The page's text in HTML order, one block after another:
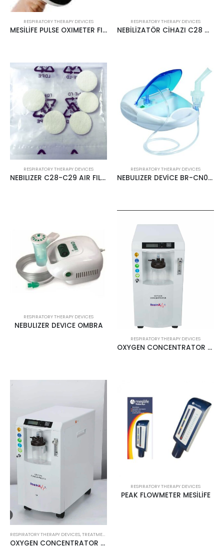
RESPIRATORY THERAPY DEVICES
MESİLİFE PULSE OXIMETER FINGER MODEL MD300CN310
RESPIRATORY THERAPY DEVICES
NEBİLİZATÖR CİHAZI C28 OMRON
RESPIRATORY THERAPY DEVICES
NEBILIZER C28-C29 AIR FILTER
RESPIRATORY THERAPY DEVICES
NEBULIZER DEVİCE BR-CN003 MESILIFE
RESPIRATORY THERAPY DEVICES
NEBULIZER DEVICE OMBRA
RESPIRATORY THERAPY DEVICES
OXYGEN CONCENTRATOR 10LT RESPİROX
RESPIRATORY THERAPY DEVICES,TREATMENT PRODUCTS
OXYGEN CONCENTRATOR 5LT RESPİROX
RESPIRATORY THERAPY DEVICES
PEAK FLOWMETER MESİLİFE